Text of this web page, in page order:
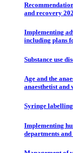
and recovery
Implementing
including plans
Substance use
Age and the
anaesthetist
Syringe
Implementing
departments